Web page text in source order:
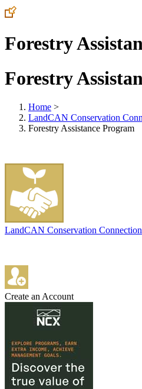
Forestry
Forestry
Home >
LandCAN Conservation
Forestry Assistance Program
LandCAN Conservation Connection
Create an Account